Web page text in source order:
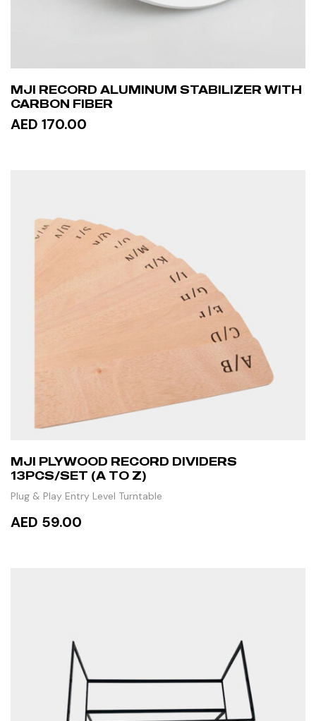
MJI RECORD ALUMINUM STABILIZER WITH
CARBON FIBER
AED 170.00
MJI PLYWOOD RECORD DIVIDERS
13PCS/SET (A TO Z)
Plug & Play Entry Level Turntable
AED 59.00